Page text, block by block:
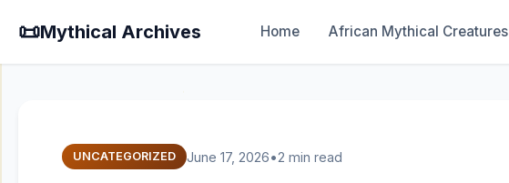
📜Mythical Archives Home African Mythical Creatures
UNCATEGORIZED June 17, 2026•2 min read